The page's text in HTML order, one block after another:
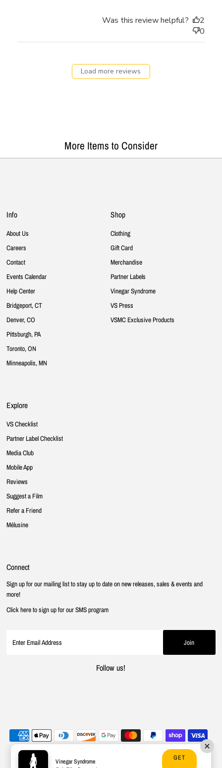
Was this review helpful?
2
0
Load more reviews
More Items to Consider
Info
About Us
Careers
Contact
Events Calendar
Help Center
Bridgeport, CT
Denver, CO
Pittsburgh, PA
Toronto, ON
Minneapolis, MN
Shop
Clothing
Gift Card
Merchandise
Partner Labels
Vinegar Syndrome
VS Press
VSMC Exclusive Products
Explore
VS Checklist
Partner Label Checklist
Media Club
Mobile App
Reviews
Suggest a Film
Refer a Friend
Mélusine
Connect
Sign up for our mailing list to stay up to date on new releases, sales & events and
more!
Click here to sign up for our SMS program
Follow us!
Vinegar Syndrome GET